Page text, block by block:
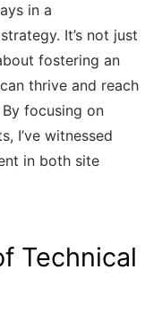
in a
It’s not just
fostering an
thrive and reach
focusing on
I’ve witnessed
in both site
Technical